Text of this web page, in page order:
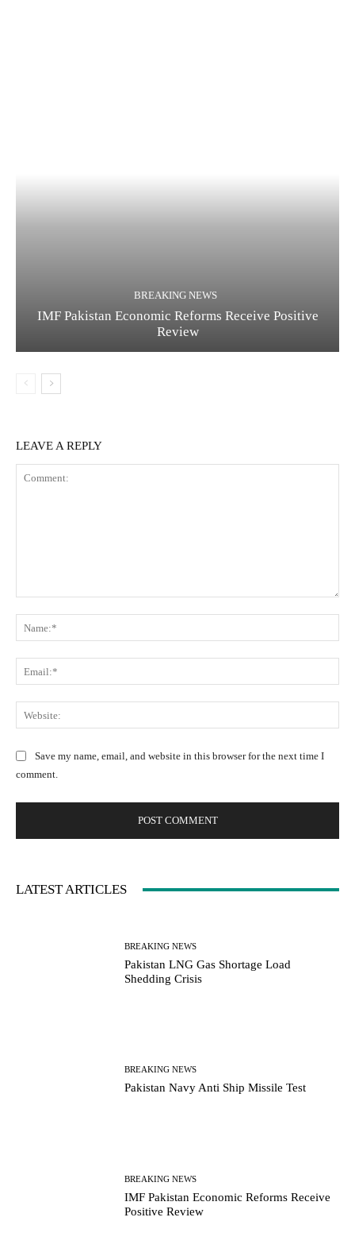
BREAKING NEWS
IMF Pakistan Economic Reforms Receive Positive
Review
LEAVE A REPLY
m
m
a
m
m
a
e
t
:
Save my name, email, and website in this browser for the next time I
comment.
LATEST ARTICLES
BREAKING NEWS
Pakistan LNG Gas Shortage Load
Shedding Crisis
BREAKING NEWS
Pakistan Navy Anti Ship Missile Test
BREAKING NEWS
IMF Pakistan Economic Reforms Receive
Positive Review